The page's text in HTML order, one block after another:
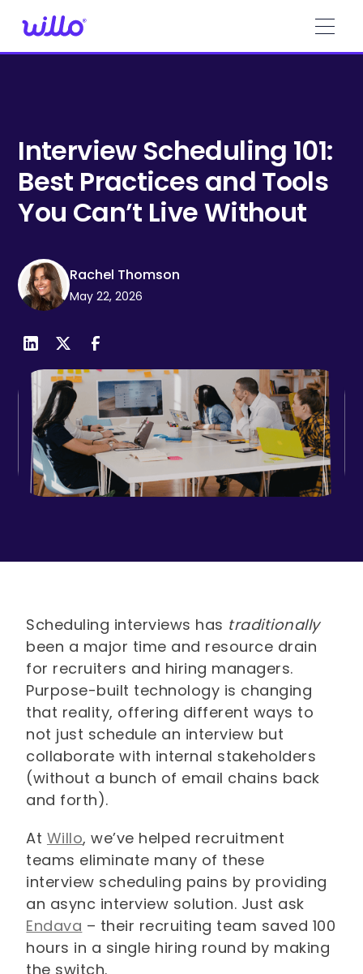
note:
system.
Interview Scheduling 101:
Best Practices and Tools
You Can’t Live Without
Rachel Thomson
May 22, 2026
Scheduling interviews has traditionally
been a major time and resource drain
for recruiters and hiring managers.
Purpose-built technology is changing
that reality, offering different ways to
not just schedule an interview but
collaborate with internal stakeholders
(without a bunch of email chains back
and forth).
At Willo, we’ve helped recruitment
teams eliminate many of these
interview scheduling pains by providing
an async interview solution. Just ask
Endava – their recruiting team saved 100
hours in a single hiring round by making
the switch.